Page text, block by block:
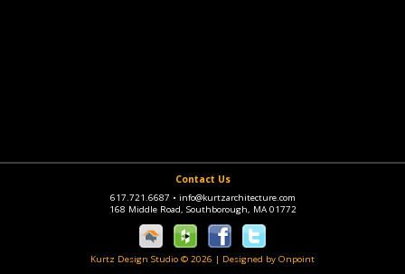
Contact Us
617.721.6687 • info@kurtzarchitecture.com
168 Middle Road, Southborough, MA 01772
Kurtz Design Studio © 2026 | Designed by Onpoint